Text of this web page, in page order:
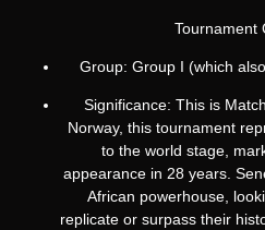
Tournament
Group: Group I (which
Significance: This is
Norway, this tournament
to the world stage,
appearance in 28 years.
African powerhouse,
replicate or surpass their